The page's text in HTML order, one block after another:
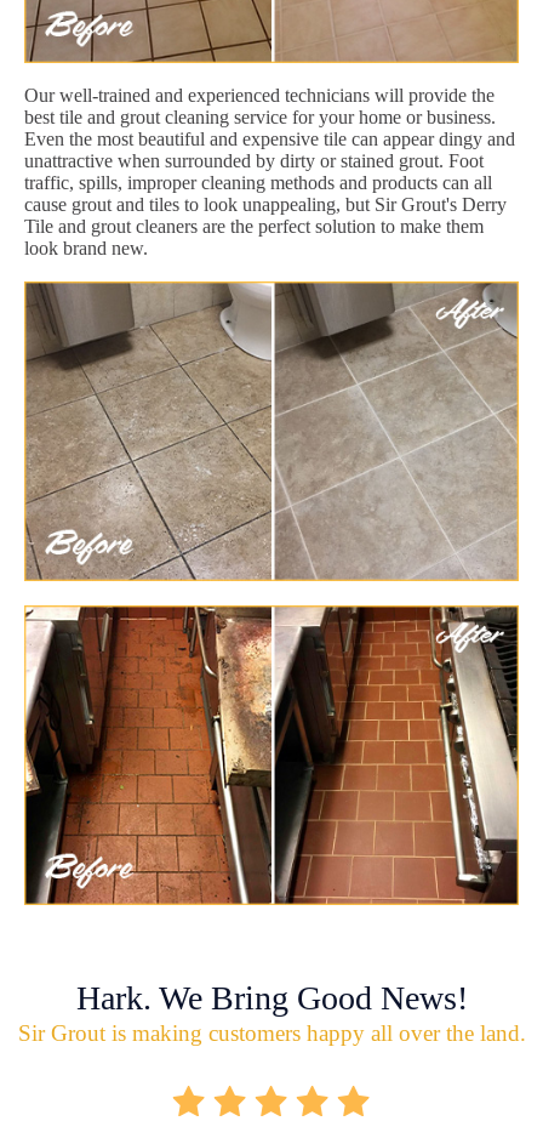
Our well-trained and experienced technicians will provide the
best tile and grout cleaning service for your home or business.
Even the most beautiful and expensive tile can appear dingy and
unattractive when surrounded by dirty or stained grout. Foot
traffic, spills, improper cleaning methods and products can all
cause grout and tiles to look unappealing, but Sir Grout's Derry
Tile and grout cleaners are the perfect solution to make them
look brand new.
Hark. We Bring Good News!
Sir Grout is making customers happy all over the land.